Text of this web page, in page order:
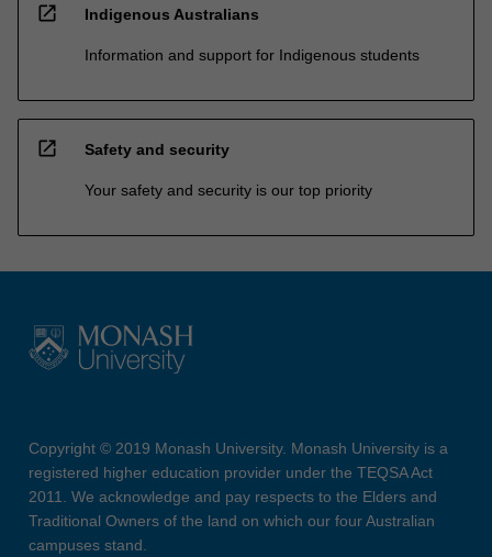
open_in_new Indigenous Australians
Information and support for Indigenous students
open_in_new Safety and security
Your safety and security is our top priority
Copyright © 2019 Monash University. Monash University is a
registered higher education provider under the TEQSA Act
2011. We acknowledge and pay respects to the Elders and
Traditional Owners of the land on which our four Australian
campuses stand.